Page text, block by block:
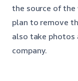
the source of the
plan to remove
also take photos
company.